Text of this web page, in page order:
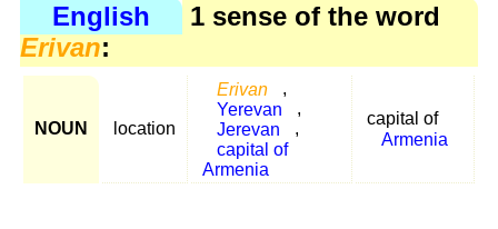
English
1 sense of the word
Erivan:
NOUN location
Erivan
,
Yerevan
,
Jerevan
,
capital of
Armenia
capital of
Armenia